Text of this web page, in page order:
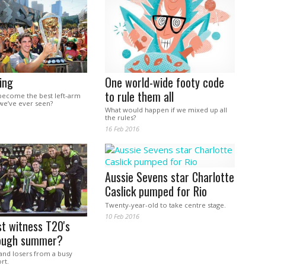
the best left-arm
ever seen?
One world-wide footy code
to rule them all
What would happen if we mixed up all
the rules?
16 Feb 2016
witness T20's
summer?
losers from a busy
Aussie Sevens star Charlotte
Caslick pumped for Rio
Twenty-year-old to take centre stage.
10 Feb 2016